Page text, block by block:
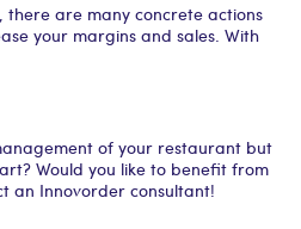
there are many concrete actions
your margins and sales. With
of your restaurant but
Would you like to benefit from
an Innovorder consultant!